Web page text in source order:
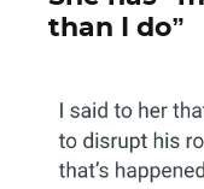
than I do”